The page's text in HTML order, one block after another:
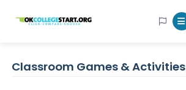
OKcollegestart
Classroom Games & Activities